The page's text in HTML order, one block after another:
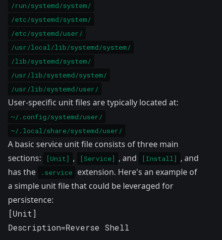
/run/systemd/system/
/etc/systemd/system/
/etc/systemd/user/
/usr/local/lib/systemd/system/
/lib/systemd/system/
/usr/lib/systemd/system/
/usr/lib/systemd/user/
User-specific unit files are typically located at:
~/.config/systemd/user/
~/.local/share/systemd/user/
A basic service unit file consists of three main
sections:
[Unit] , [Service] , and [Install] , and
has the
.service
extension. Here's an example of
a simple unit file that could be leveraged for
persistence:
[Unit]
Description=Reverse Shell